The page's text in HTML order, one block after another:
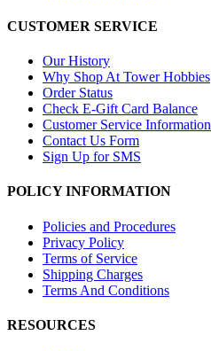
CUSTOMER SERVICE
Our History
Why Shop At Tower Hobbies
Order Status
Check E-Gift Card Balance
Customer Service Information
Contact Us Form
Sign Up for SMS
POLICY INFORMATION
Policies and Procedures
Privacy Policy
Terms of Service
Shipping Charges
Terms And Conditions
RESOURCES